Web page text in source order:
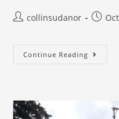
collinsudanor
Continue Reading